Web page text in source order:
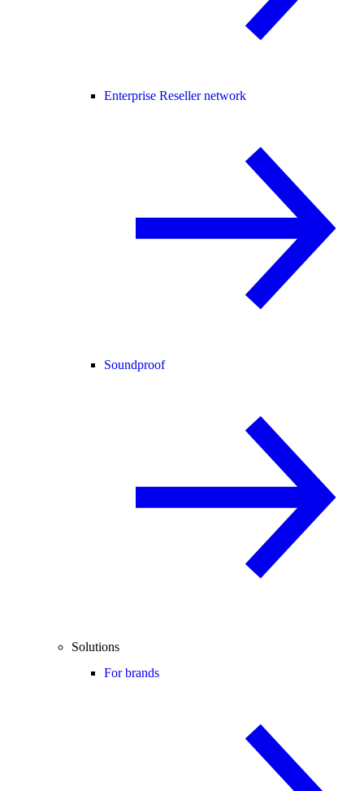
Enterprise Reseller network
Soundproof
Solutions
For brands